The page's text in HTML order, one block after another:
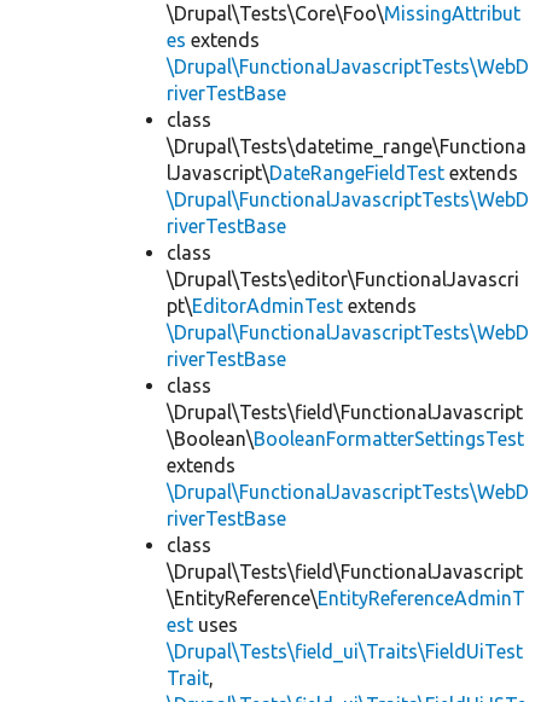
\Drupal\Tests\Core\Foo\MissingAttribut
es extends
\Drupal\FunctionalJavascriptTests\WebD
riverTestBase
class
\Drupal\Tests\datetime_range\Functiona
lJavascript\DateRangeFieldTest extends
\Drupal\FunctionalJavascriptTests\WebD
riverTestBase
class
\Drupal\Tests\editor\FunctionalJavascri
pt\EditorAdminTest extends
\Drupal\FunctionalJavascriptTests\WebD
riverTestBase
class
\Drupal\Tests\field\FunctionalJavascript
\Boolean\BooleanFormatterSettingsTest
extends
\Drupal\FunctionalJavascriptTests\WebD
riverTestBase
class
\Drupal\Tests\field\FunctionalJavascript
\EntityReference\EntityReferenceAdminT
est uses
\Drupal\Tests\field_ui\Traits\FieldUiTest
Trait,